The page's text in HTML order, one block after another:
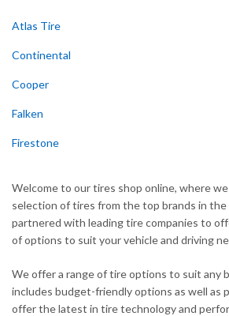
Atlas Tire
Continental
Cooper
Falken
Firestone
Welcome to our tires shop online, where
selection of tires from the top brands in the
partnered with leading tire companies to
of options to suit your vehicle and driving
We offer a range of tire options to suit any
includes budget-friendly options as well as
offer the latest in tire technology and